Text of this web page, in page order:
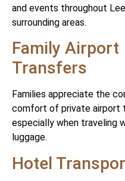
and events throughout
surrounding areas.
Family Airport
Transfers
Families appreciate the
comfort of private airport
especially when traveling
luggage.
Hotel